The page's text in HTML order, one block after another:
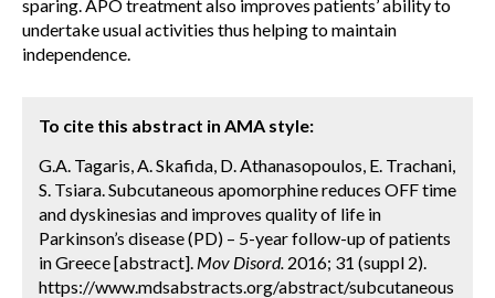
sparing. APO treatment also improves patients’ ability to
undertake usual activities thus helping to maintain
independence.
To cite this abstract in AMA style:
G.A. Tagaris, A. Skafida, D. Athanasopoulos, E. Trachani,
S. Tsiara. Subcutaneous apomorphine reduces OFF time
and dyskinesias and improves quality of life in
Parkinson’s disease (PD) – 5-year follow-up of patients
in Greece [abstract]. Mov Disord. 2016; 31 (suppl 2).
https://www.mdsabstracts.org/abstract/subcutaneous